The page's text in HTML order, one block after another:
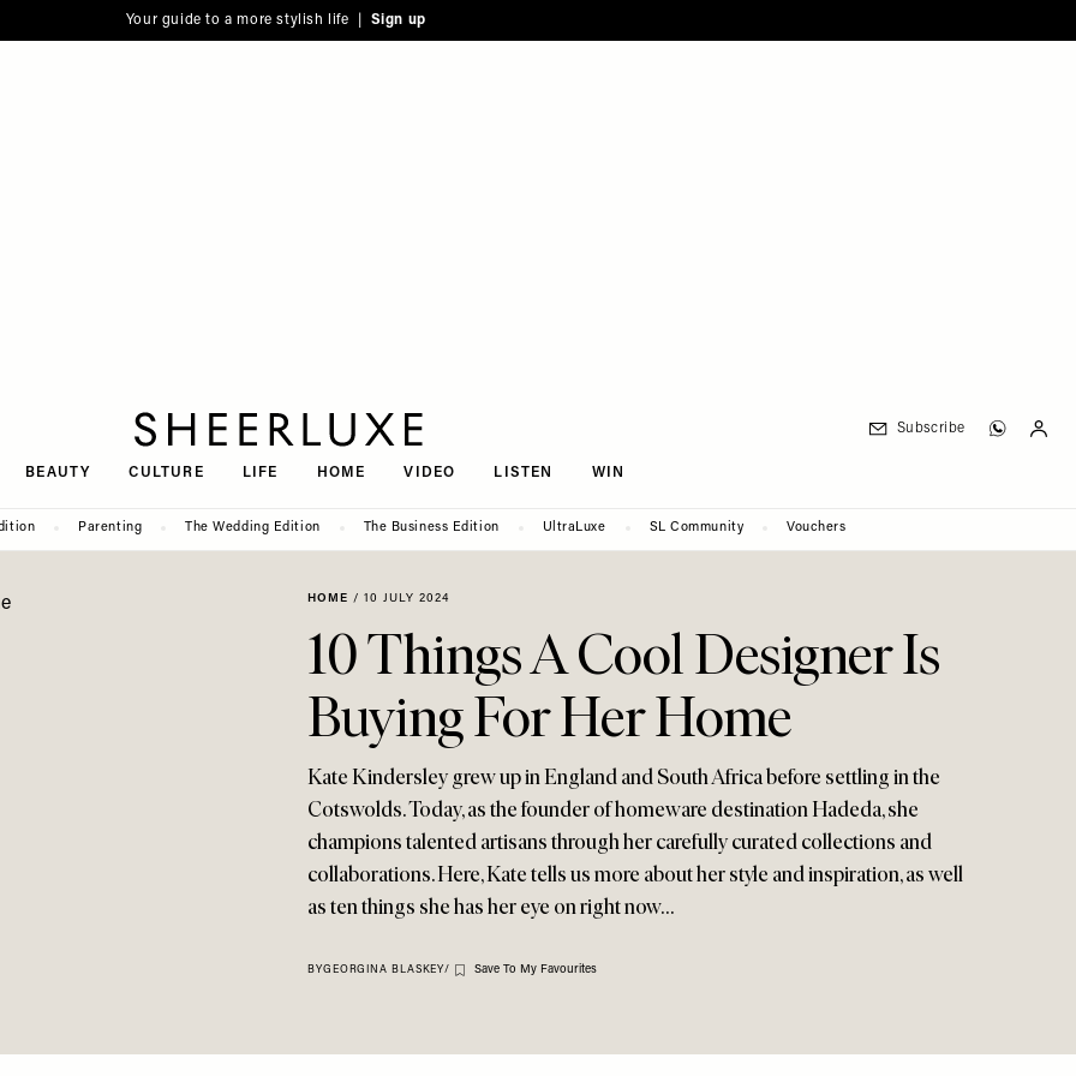
Your guide to a more stylish life | Sign up
BEAUTY CULTURE LIFE HOME VIDEO LISTEN WIN
Subscribe
Parenting The Wedding Edition The Business Edition UltraLuxe SL Community Vouchers
HOME / 10 JULY 2024
10 Things A Cool Designer Is
Buying For Her Home
Kate Kindersley grew up in England and South Africa before settling in the
Cotswolds. Today, as the founder of homeware destination Hadeda, she
champions talented artisans through her carefully curated collections and
collaborations. Here, Kate tells us more about her style and inspiration, as well
as ten things she has her eye on right now…
BYGEORGINA BLASKEY/ Save To My Favourites